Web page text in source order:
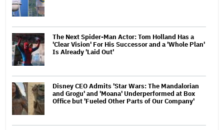
The Next Spider-Man Actor: Tom Holland Has a
'Clear Vision' For His Successor and a 'Whole Plan'
Is Already 'Laid Out'
Disney CEO Admits 'Star Wars: The Mandalorian
and Grogu' and 'Moana' Underperformed at Box
Office but 'Fueled Other Parts of Our Company'